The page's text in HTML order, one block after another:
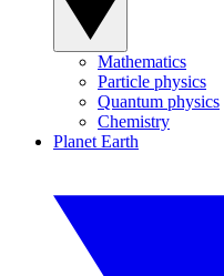
Mathematics
Particle physics
Quantum physics
Chemistry
Planet Earth